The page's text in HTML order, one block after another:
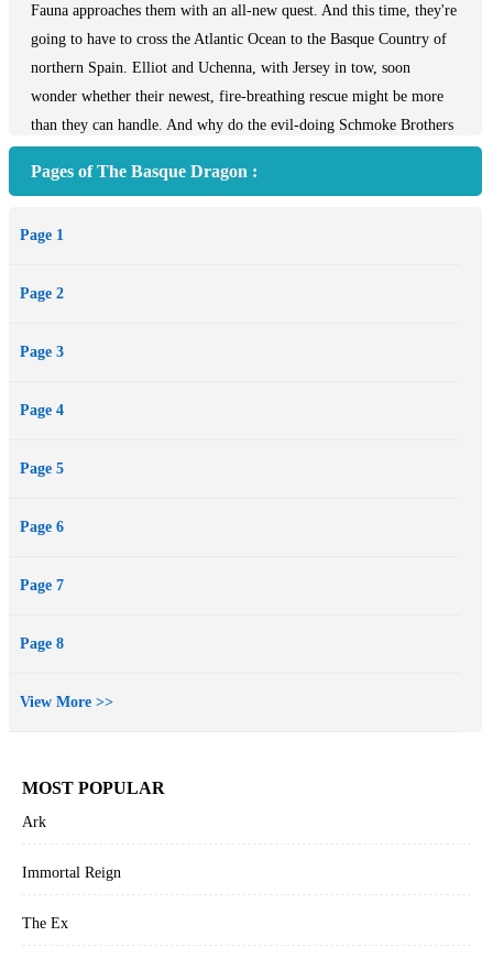
Fauna approaches them with an all-new quest. And this time, they're
going to have to cross the Atlantic Ocean to the Basque Country of
northern Spain. Elliot and Uchenna, with Jersey in tow, soon
wonder whether their newest, fire-breathing rescue might be more
than they can handle. And why do the evil-doing Schmoke Brothers
Pages of The Basque Dragon :
Page 1
Page 2
Page 3
Page 4
Page 5
Page 6
Page 7
Page 8
View More >>
MOST POPULAR
Ark
Immortal Reign
The Ex